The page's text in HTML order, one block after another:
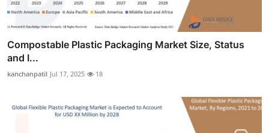
Compostable Plastic Packaging Market Size, Status
and I...
kanchanpatil Jul 17, 2025 18